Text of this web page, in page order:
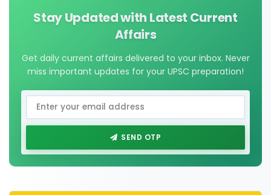
Stay Updated with Latest Current
Affairs
Get daily current affairs delivered to your inbox. Never
miss important updates for your UPSC preparation!
SEND OTP